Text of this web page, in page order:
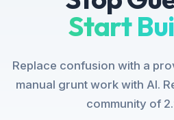
Start
Replace confusion with a
manual grunt work with AI.
community of